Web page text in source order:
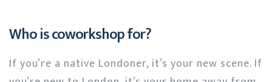
Who is coworkshop for?
If you’re a native Londoner, it’s your new scene. If